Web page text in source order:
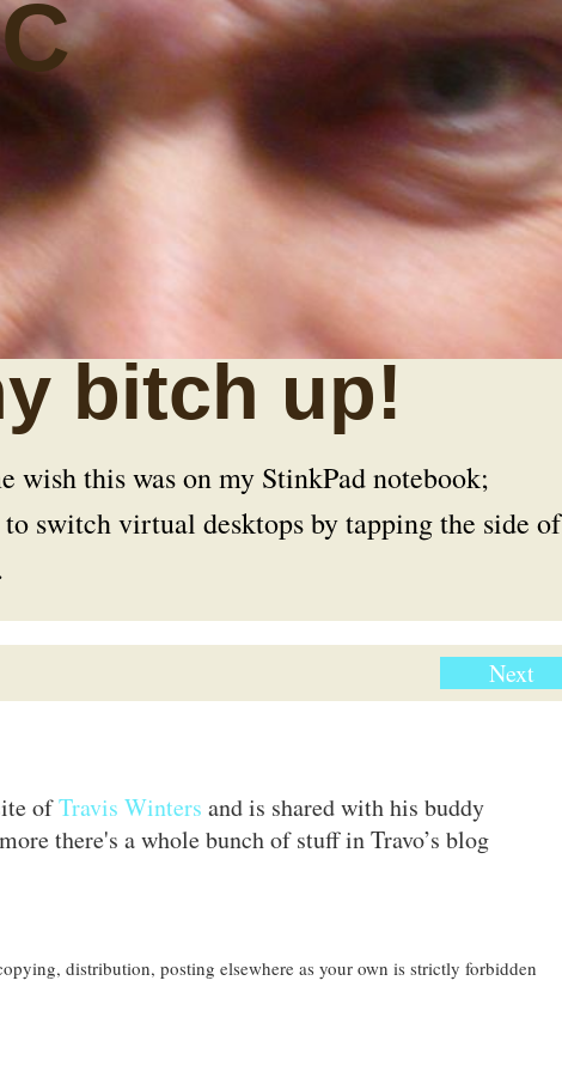
bitch up!
wish this was on my StinkPad notebook;
switch virtual desktops by tapping the side of
Next
ofTravis Winters and is shared with his buddy
there's a whole bunch of stuff in Travo’s blog
distribution, posting elsewhere as your own is strictly forbidden